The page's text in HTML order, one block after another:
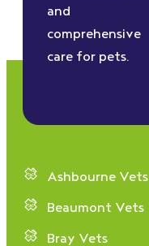
and
comprehensive
care for pets.
Ashbourne Vets
Beaumont Vets
Bray Vets